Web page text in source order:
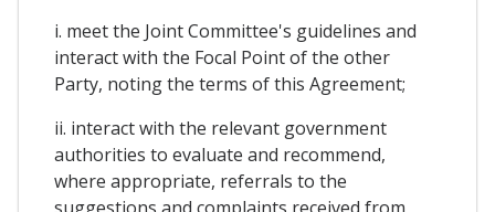
i. meet the Joint Committee's guidelines and
interact with the Focal Point of the other
Party, noting the terms of this Agreement;
ii. interact with the relevant government
authorities to evaluate and recommend,
where appropriate, referrals to the